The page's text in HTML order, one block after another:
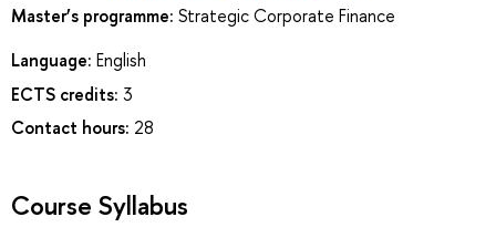
Master’s programme: Strategic Corporate Finance
Language: English
ECTS credits: 3
Contact hours: 28
Course Syllabus